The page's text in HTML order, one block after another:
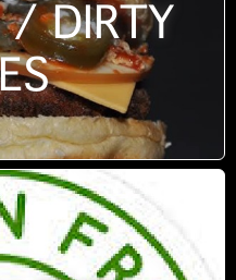
/ DIRTY